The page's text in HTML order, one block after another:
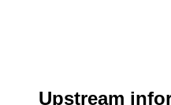
Upstream